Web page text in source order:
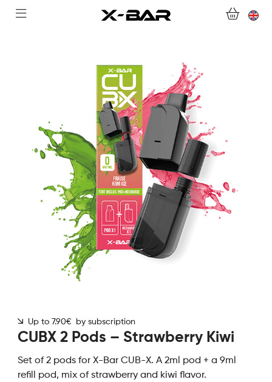
CONTACT US
FOR ALL QUESTIONS
BECOME AN X-BAR WHOLESALER
MY ACCOUNT
Up to 7.90€ by subscription
CUBX 2 Pods – Strawberry Kiwi
Set of 2 pods for X-Bar CUB-X. A 2ml pod + a 9ml
refill pod, mix of strawberry and kiwi flavor.